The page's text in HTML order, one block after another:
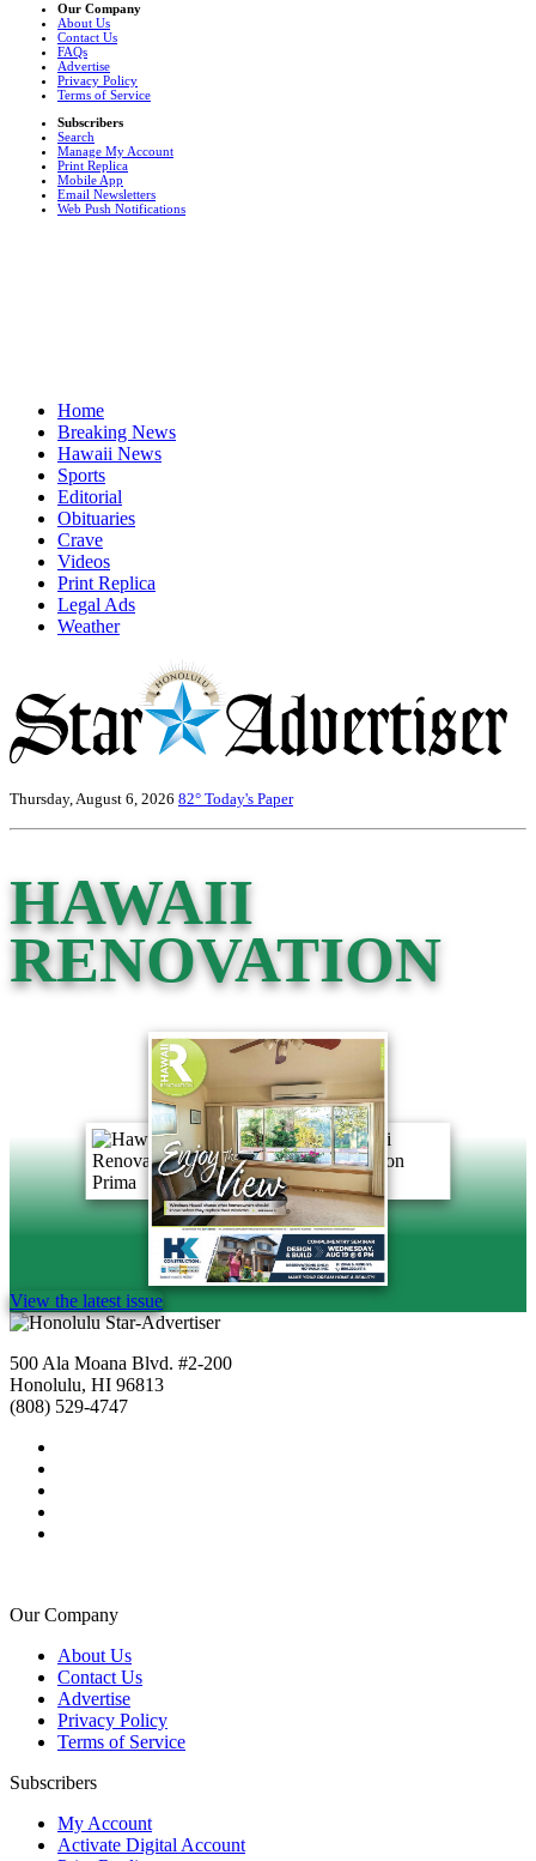
Our Company
About Us
Contact Us
FAQs
Advertise
Privacy Policy
Terms of Service
Subscribers
Search
Manage My Account
Print Replica
Mobile App
Email Newsletters
Web Push Notifications
Home
Breaking News
Hawaii News
Sports
Editorial
Obituaries
Crave
Videos
Print Replica
Legal Ads
Weather
Thursday, August 6, 2026 82° Today's Paper
HAWAII
RENOVATION
View the latest issue
500 Ala Moana Blvd. #2-200
Honolulu, HI 96813
(808) 529-4747
Our Company
About Us
Contact Us
Advertise
Privacy Policy
Terms of Service
Subscribers
My Account
Activate Digital Account